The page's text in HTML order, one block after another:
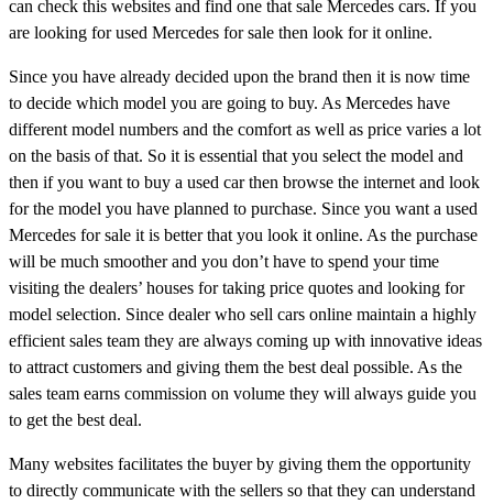
can check this websites and find one that sale Mercedes cars. If you
are looking for used Mercedes for sale then look for it online.
Since you have already decided upon the brand then it is now time
to decide which model you are going to buy. As Mercedes have
different model numbers and the comfort as well as price varies a lot
on the basis of that. So it is essential that you select the model and
then if you want to buy a used car then browse the internet and look
for the model you have planned to purchase. Since you want a used
Mercedes for sale it is better that you look it online. As the purchase
will be much smoother and you don’t have to spend your time
visiting the dealers’ houses for taking price quotes and looking for
model selection. Since dealer who sell cars online maintain a highly
efficient sales team they are always coming up with innovative ideas
to attract customers and giving them the best deal possible. As the
sales team earns commission on volume they will always guide you
to get the best deal.
Many websites facilitates the buyer by giving them the opportunity
to directly communicate with the sellers so that they can understand